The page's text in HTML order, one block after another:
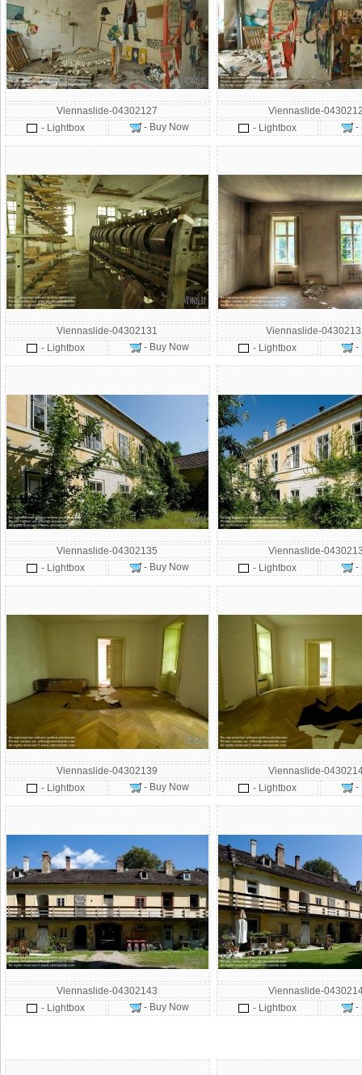
Viennaslide-04302127
- Lightbox
- Buy Now
Viennaslide-
- Lightbox
-
Viennaslide-04302131
- Lightbox
- Buy Now
Viennaslide-
- Lightbox
-
Viennaslide-04302135
- Lightbox
- Buy Now
Viennaslide-
- Lightbox
-
Viennaslide-04302139
- Lightbox
- Buy Now
Viennaslide-
- Lightbox
-
Viennaslide-04302143
- Lightbox
- Buy Now
Viennaslide-
- Lightbox
-